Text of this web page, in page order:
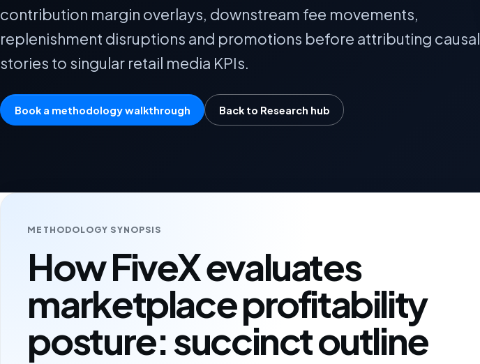
contribution margin overlays, downstream fee movements,
replenishment disruptions and promotions before attributing causal
stories to singular retail media KPIs.
Book a methodology walkthrough Back to Research hub
METHODOLOGY SYNOPSIS
How FiveX evaluates
marketplace profitability
posture: succinct outline